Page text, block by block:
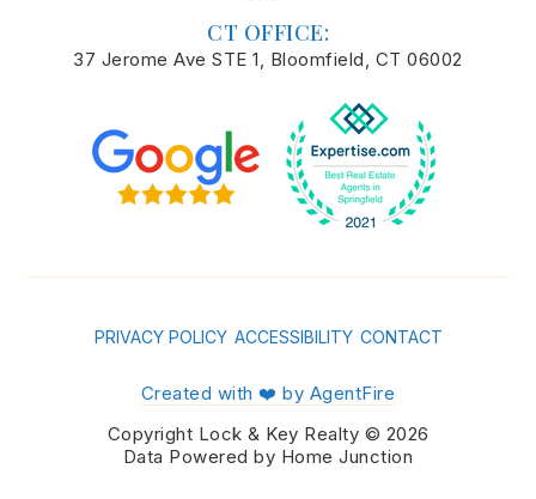
CT OFFICE:
37 Jerome Ave STE 1, Bloomfield, CT 06002
PRIVACY POLICY ACCESSIBILITY CONTACT
Created with ❤️ by AgentFire
Copyright Lock & Key Realty © 2026
Data Powered by Home Junction